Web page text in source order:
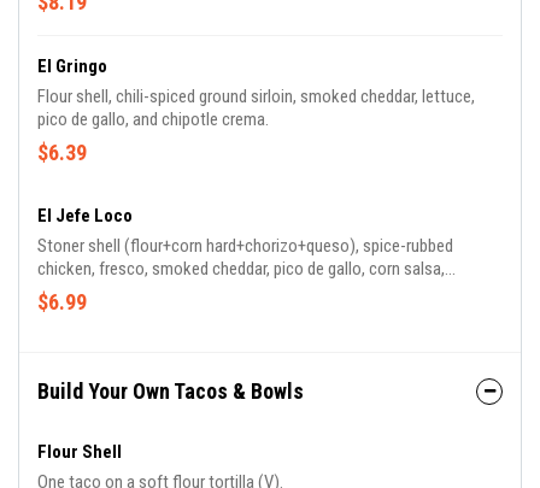
El Gringo
Flour shell, chili-spiced ground sirloin, smoked cheddar, lettuce,
pico de gallo, and chipotle crema.
$6.39
El Jefe Loco
Stoner shell (flour+corn hard+chorizo+queso), spice-rubbed
chicken, fresco, smoked cheddar, pico de gallo, corn salsa,
chipotle honey bbq, and salsa roja.
$6.99
Build Your Own Tacos & Bowls
Flour Shell
One taco on a soft flour tortilla (V).